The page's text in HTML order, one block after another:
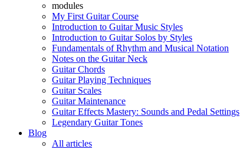
modules
My First Guitar Course
Introduction to Guitar Music Styles
Introduction to Guitar Solos by Styles
Fundamentals of Rhythm and Musical Notation
Notes on the Guitar Neck
Guitar Chords
Guitar Playing Techniques
Guitar Scales
Guitar Maintenance
Guitar Effects Mastery: Sounds and Pedal Settings
Legendary Guitar Tones
Blog
All articles